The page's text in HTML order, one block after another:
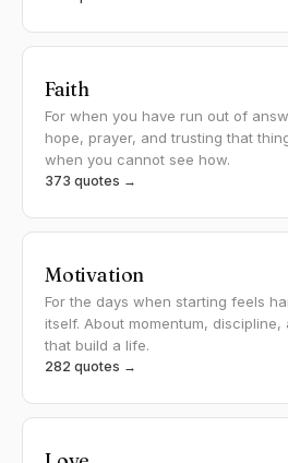
Faith
For when you have run out of
hope, prayer, and trusting that
when you cannot see how.
373 quotes →
Motivation
For the days when starting feels
itself. About momentum,
that build a life.
282 quotes →